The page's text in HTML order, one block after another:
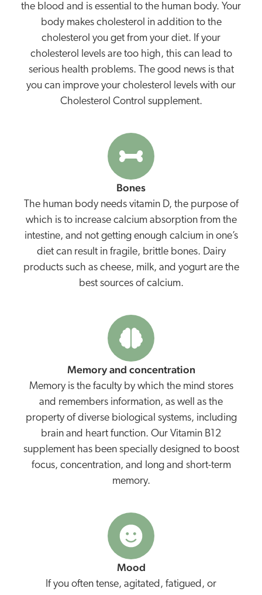
the blood and is essential to the human body. Your
body makes cholesterol in addition to the
cholesterol you get from your diet. If your
cholesterol levels are too high, this can lead to
serious health problems. The good news is that
you can improve your cholesterol levels with our
Cholesterol Control supplement.
Bones
The human body needs vitamin D, the purpose of
which is to increase calcium absorption from the
intestine, and not getting enough calcium in one’s
diet can result in fragile, brittle bones. Dairy
products such as cheese, milk, and yogurt are the
best sources of calcium.
Memory and concentration
Memory is the faculty by which the mind stores
and remembers information, as well as the
property of diverse biological systems, including
brain and heart function. Our Vitamin B12
supplement has been specially designed to boost
focus, concentration, and long and short-term
memory.
Mood
If you often tense, agitated, fatigued, or